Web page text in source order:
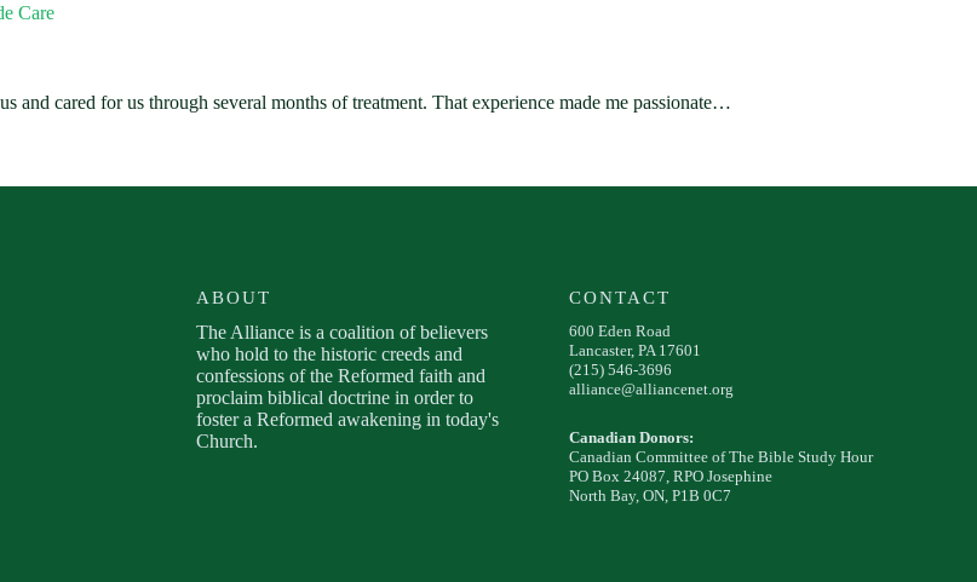
Care
cared for us through several months of treatment. That experience made me passionate…
ABOUT
The Alliance is a coalition of believers
who hold to the historic creeds and
confessions of the Reformed faith and
proclaim biblical doctrine in order to
foster a Reformed awakening in today's
Church.
CONTACT
600 Eden Road
Lancaster, PA 17601
(215) 546-3696
alliance@alliancenet.org
Canadian Donors:
Canadian Committee of The Bible Study Hour
PO Box 24087, RPO Josephine
North Bay, ON, P1B 0C7